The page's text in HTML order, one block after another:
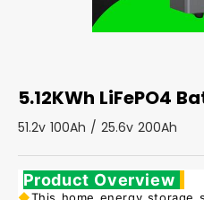
5.12KWh LiFePO4
51.2v 100Ah / 25.6v 200Ah
Product Overview